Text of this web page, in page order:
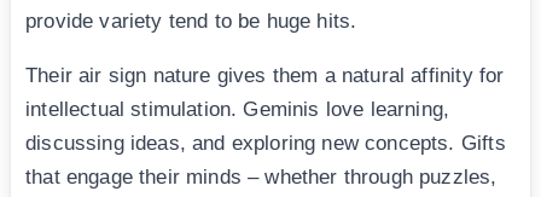
provide variety tend to be huge hits.
Their air sign nature gives them a natural affinity for
intellectual stimulation. Geminis love learning,
discussing ideas, and exploring new concepts. Gifts
that engage their minds – whether through puzzles,